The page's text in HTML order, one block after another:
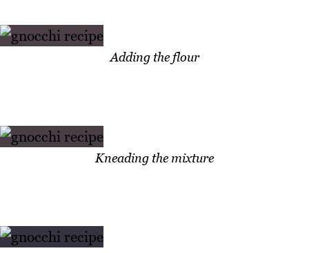
Adding the flour
Kneading the mixture